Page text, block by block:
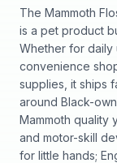
The Mammoth
is a pet product
Whether for daily
convenience
supplies, it ships
around Black-
Mammoth quality
and motor-skill
for little hands;